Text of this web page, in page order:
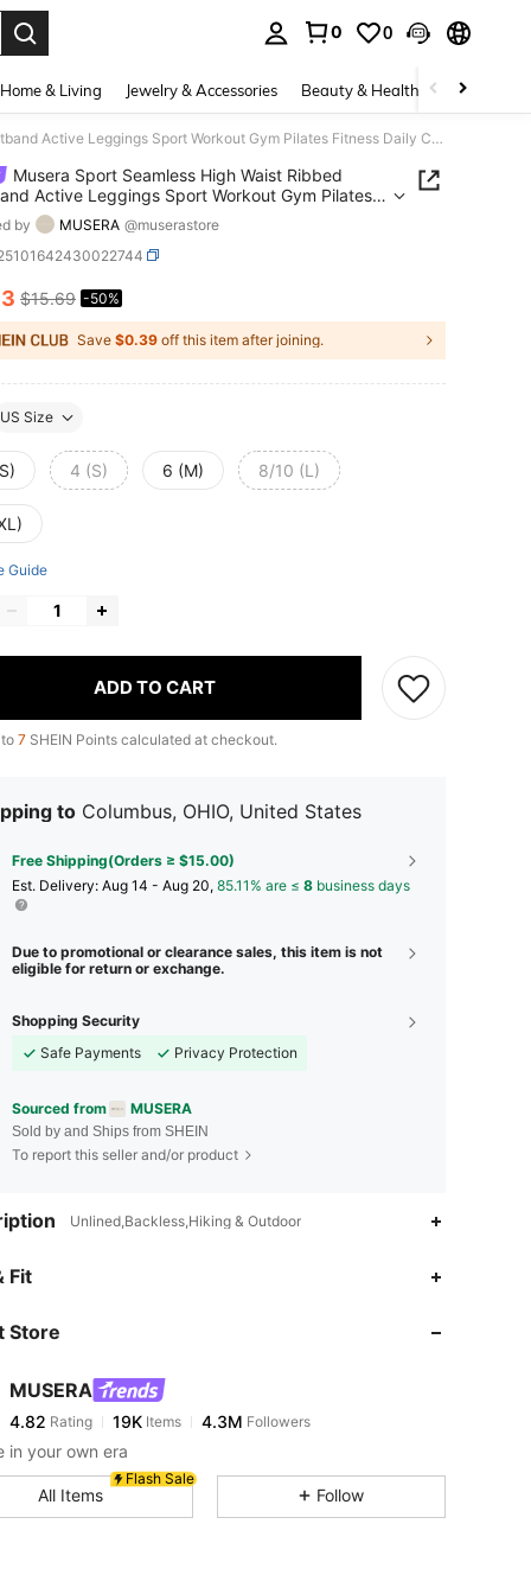
0 0
Home & Living Jewelry & Accessories Beauty & Health Baby &
Musera Sport Seamless High Waist Ribbed Waistband Active Leggings Sport Workout Gym Pilates Fitness Daily Casual
Musera Sport Seamless High Waist Ribbed
Active Leggings Sport Workout Gym Pilates
Daily Casual
by MUSERA @muserastore
AND AVAILABILITY
$15.69 -50%
Save $0.39 off this item after joining.
US Size
4 (S) 6 (M) 8/10 (L)
Guide
ADD TO CART
7 SHEIN Points calculated at checkout.
to Columbus, OHIO, United States
Free Shipping(Orders ≥ $15.00)
​Est. Delivery: Aug 14 - Aug 20, 85.11% are ≤ 8 business days
Due to promotional or clearance sales, this item is not
eligible for return or exchange.
Shopping Security
Safe Payments
Privacy Protection
Sourced from MUSERA
Sold by and Ships from SHEIN
To report this seller and/or product
Unlined,Backless,Hiking & Outdoor
Fit
Store
MUSERA
4.82
19KItems
m***2 paid4 hours ago
4.82 19K 4.3M
in your own era
Flash Sale
All Items Follow